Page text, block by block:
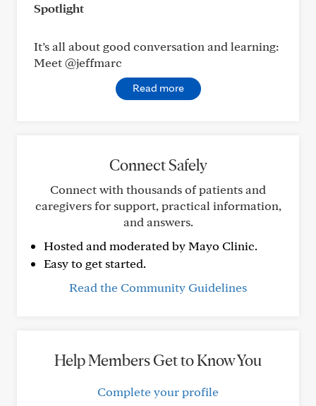
Spotlight
It’s all about good conversation and learning:
Meet @jeffmarc
Read more
Connect Safely
Connect with thousands of patients and
caregivers for support, practical information,
and answers.
Hosted and moderated by Mayo Clinic.
Easy to get started.
Read the Community Guidelines
Help Members Get to Know You
Complete your profile